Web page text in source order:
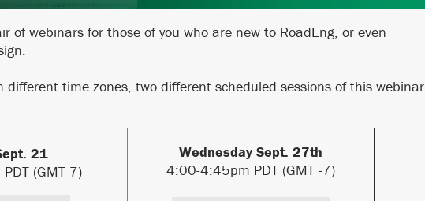
of webinars for those of you who are new to RoadEng, or even
different time zones, two different scheduled sessions of this webinar
21
PDT (GMT-7)
Wednesday Sept. 27th
4:00-4:45pm PDT (GMT -7)